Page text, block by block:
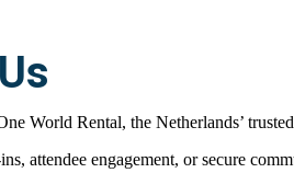
World Rental, the Netherlands’
attendee engagement, or secure